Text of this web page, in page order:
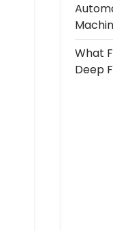
What
Deep